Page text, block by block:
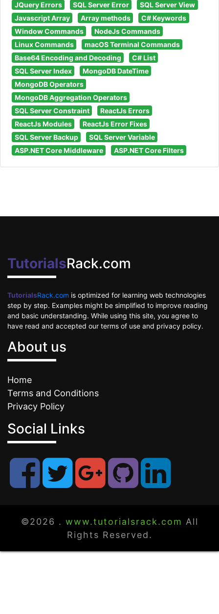
JQuery Errors
SQL Server Error
SQL Server View
Javascript Array
Array methods
C# Keywords
Window Commands
NodeJs Commands
Linux Commands
macOS Terminal Commands
Base64 Encoding and Decoding
C# List
SQL Server Index
MongoDB DateTime
MongoDB Operators
MongoDB Aggregation Operators
SQL Server Constraint
ReactJs Errors
ReactJs Modules
ReactJs Error Fixes
SQL Server Backup
SQL Server Variable
ASP.NET Core Middleware
ASP.NET Core Filters
TutorialsRack.com
TutorialsRack.com is optimized for learning web technologies
step by step. Examples might be simplified to improve reading
and basic understanding. While using this site, you agree to
have read and accepted our terms of use and privacy policy.
About us
Home
Terms and Conditions
Privacy Policy
Social Links
©2026 . www.tutorialsrack.com All
Rights Reserved.